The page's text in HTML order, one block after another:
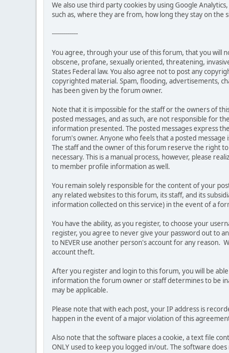
We also use third party cookies by using Google
such as, where they are from, how long they stay on
-------------
You agree, through your use of this forum, that you will
obscene, profane, sexually oriented, threatening,
States Federal law. You also agree not to post any
copyrighted material. Spam, flooding, advertisements,
has been given by the forum owner.
Note that it is impossible for the staff or the owners of
posted messages, and as such, are not responsible for
information presented. The posted messages express
forum's owner. Anyone who feels that a posted
The staff and the owner of this forum reserve the right
necessary. This is a manual process, however, please
to member profile information as well.
You remain solely responsible for the content of your
any related websites to this forum, its staff, and its
information collected on this service) in the event of a
You have the ability, as you register, to choose your
register, you agree to never give your password out to
to NEVER use another person's account for any reason.
account theft.
After you register and login to this forum, you will be
information the forum owner or staff determines to be
may be applicable.
Please note that with each post, your IP address is
happen in the event of a major violation of this
Also note that the software places a cookie, a text file
ONLY used to keep you logged in/out. The software